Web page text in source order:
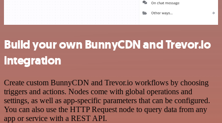
Build your own BunnyCDN and Trevor.io
integration
Create custom BunnyCDN and Trevor.io workflows by choosing
triggers and actions. Nodes come with global operations and
settings, as well as app-specific parameters that can be configured.
You can also use the HTTP Request node to query data from any
app or service with a REST API.